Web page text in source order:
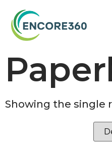
Showing the single